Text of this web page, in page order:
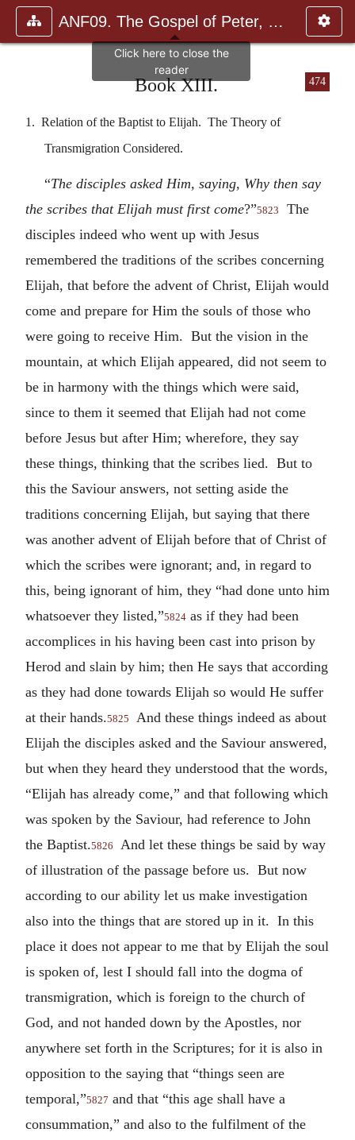
ANF09. The Gospel of Peter, The Diatessaron of Tatian, The Apoc
474
Book XIII.
1. Relation of the Baptist to Elijah. The Theory of
Transmigration Considered.
“The disciples asked Him, saying, Why then say
the scribes that Elijah must first come?”5823
The
disciples indeed who went up with Jesus
remembered the traditions of the scribes concerning
Elijah, that before the advent of Christ, Elijah would
come and prepare for Him the souls of those who
were going to receive Him. But the vision in the
mountain, at which Elijah appeared, did not seem to
be in harmony with the things which were said,
since to them it seemed that Elijah had not come
before Jesus but after Him; wherefore, they say
these things, thinking that the scribes lied. But to
this the Saviour answers, not setting aside the
traditions concerning Elijah, but saying that there
was another advent of Elijah before that of Christ of
which the scribes were ignorant; and, in regard to
this, being ignorant of him, they “had done unto him
whatsoever they listed,”5824 as if they had been
accomplices in his having been cast into prison by
Herod and slain by him; then He says that according
as they had done towards Elijah so would He suffer
at their hands.5825
And these things indeed as about
Elijah the disciples asked and the Saviour answered,
but when they heard they understood that the words,
“Elijah has already come,” and that following which
was spoken by the Saviour, had reference to John
the Baptist.5826
And let these things be said by way
of illustration of the passage before us. But now
according to our ability let us make investigation
also into the things that are stored up in it. In this
place it does not appear to me that by Elijah the soul
is spoken of, lest I should fall into the dogma of
transmigration, which is foreign to the church of
God, and not handed down by the Apostles, nor
anywhere set forth in the Scriptures; for it is also in
opposition to the saying that “things seen are
temporal,”5827 and that “this age shall have a
consummation,” and also to the fulfilment of the